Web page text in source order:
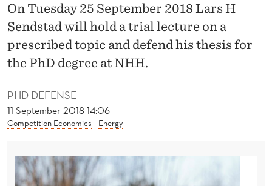
N
E
M
E
R
PHD DEFENSE
11 September 2018 14:06
Competition Economics Energy
On Tuesday 25 September 2018 Lars H
Sendstad will hold a trial lecture on a
prescribed topic and defend his thesis for
the PhD degree at NHH.